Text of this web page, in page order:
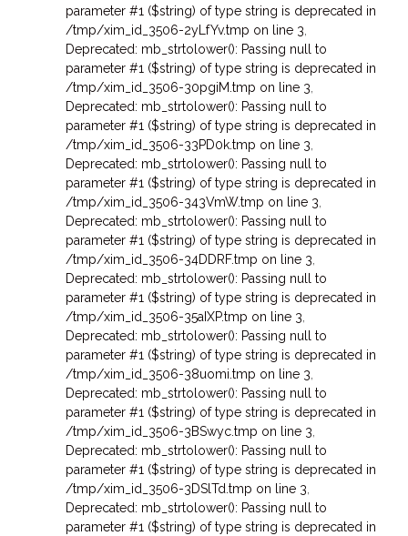
parameter #1 ($string) of type string is deprecated in
/tmp/xim_id_3506-2yLfYv.tmp on line 3
Deprecated: mb_strtolower(): Passing null to
parameter #1 ($string) of type string is deprecated in
/tmp/xim_id_3506-30pgiM.tmp on line 3
Deprecated: mb_strtolower(): Passing null to
parameter #1 ($string) of type string is deprecated in
/tmp/xim_id_3506-33PD0k.tmp on line 3
Deprecated: mb_strtolower(): Passing null to
parameter #1 ($string) of type string is deprecated in
/tmp/xim_id_3506-343VmW.tmp on line 3
Deprecated: mb_strtolower(): Passing null to
parameter #1 ($string) of type string is deprecated in
/tmp/xim_id_3506-34DDRF.tmp on line 3
Deprecated: mb_strtolower(): Passing null to
parameter #1 ($string) of type string is deprecated in
/tmp/xim_id_3506-35aIXP.tmp on line 3
Deprecated: mb_strtolower(): Passing null to
parameter #1 ($string) of type string is deprecated in
/tmp/xim_id_3506-38uomi.tmp on line 3
Deprecated: mb_strtolower(): Passing null to
parameter #1 ($string) of type string is deprecated in
/tmp/xim_id_3506-3BSwyc.tmp on line 3
Deprecated: mb_strtolower(): Passing null to
parameter #1 ($string) of type string is deprecated in
/tmp/xim_id_3506-3DSlTd.tmp on line 3
Deprecated: mb_strtolower(): Passing null to
parameter #1 ($string) of type string is deprecated in